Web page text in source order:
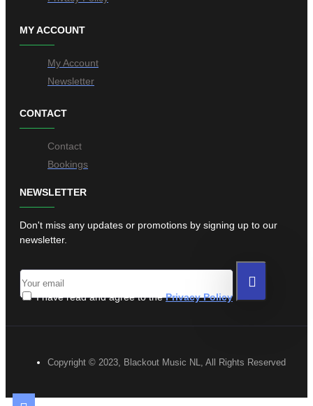
MY ACCOUNT
My Account
Newsletter
CONTACT
Contact
Bookings
NEWSLETTER
Don't miss any updates or promotions by signing up to our
newsletter.
I have read and agree to thePrivacy Policy
Copyright © 2023, Blackout Music NL, All Rights Reserved